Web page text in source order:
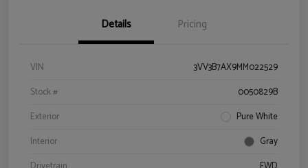
Details Pricing
VIN
3VV3B7AX9MM022529
Stock #
0050829B
Exterior
Pure White
Interior
Gray